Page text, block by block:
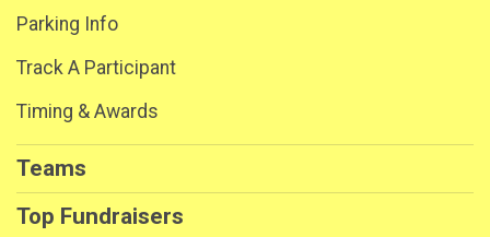
Parking Info
Track A Participant
Timing & Awards
Teams
Top Fundraisers